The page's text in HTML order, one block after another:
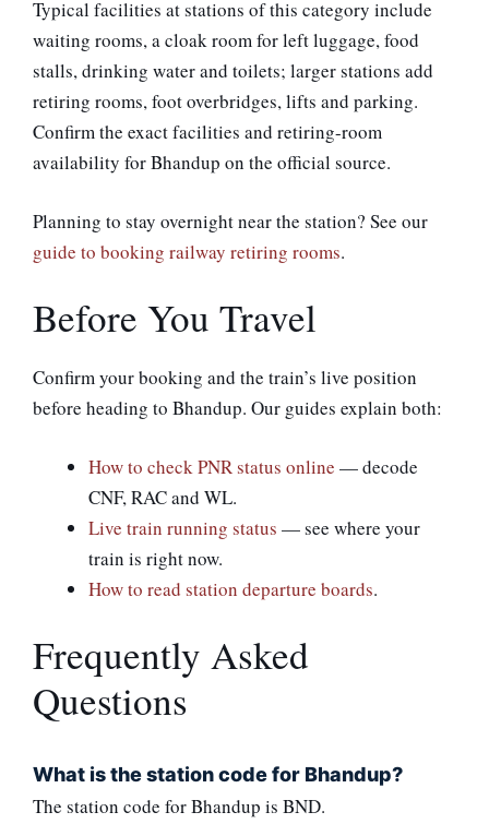
Typical facilities at stations of this category include
waiting rooms, a cloak room for left luggage, food
stalls, drinking water and toilets; larger stations add
retiring rooms, foot overbridges, lifts and parking.
Confirm the exact facilities and retiring-room
availability for Bhandup on the official source.
Planning to stay overnight near the station? See our
guide to booking railway retiring rooms.
Before You Travel
Confirm your booking and the train’s live position
before heading to Bhandup. Our guides explain both:
How to check PNR status online — decode
CNF, RAC and WL.
Live train running status — see where your
train is right now.
How to read station departure boards.
Frequently Asked
Questions
What is the station code for Bhandup?
The station code for Bhandup is BND.